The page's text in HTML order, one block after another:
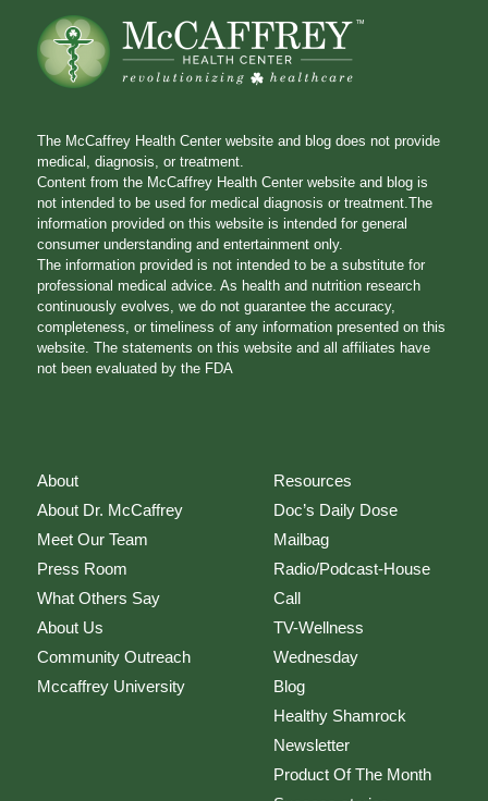
The McCaffrey Health Center website and blog does not provide
medical, diagnosis, or treatment.
Content from the McCaffrey Health Center website and blog is
not intended to be used for medical diagnosis or treatment.The
information provided on this website is intended for general
consumer understanding and entertainment only.
The information provided is not intended to be a substitute for
professional medical advice. As health and nutrition research
continuously evolves, we do not guarantee the accuracy,
completeness, or timeliness of any information presented on this
website. The statements on this website and all affiliates have
not been evaluated by the FDA
About
About Dr. McCaffrey
Meet Our Team
Press Room
What Others Say
About Us
Community Outreach
Mccaffrey University
Resources
Doc’s Daily Dose
Mailbag
Radio/Podcast-House
Call
TV-Wellness
Wednesday
Blog
Healthy Shamrock
Newsletter
Product Of The Month